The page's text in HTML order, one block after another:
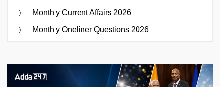
Monthly Current Affairs 2026
Monthly Oneliner Questions 2026